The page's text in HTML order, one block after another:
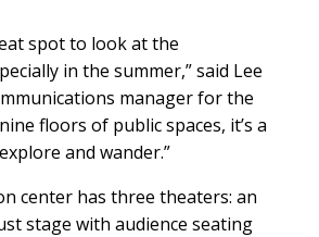
spot to look at the
in the summer,” said Lee
manager for the
floors of public spaces, it’s a
and wander.”
center has three theaters: an
stage with audience seating